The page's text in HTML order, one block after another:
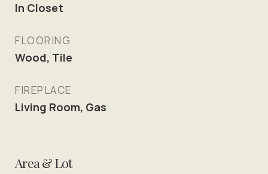
In Closet
FLOORING
Wood, Tile
FIREPLACE
Living Room, Gas
Area & Lot